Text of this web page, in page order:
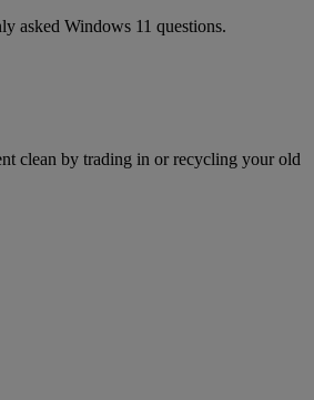
asked Windows 11 questions.
clean by trading in or recycling your old